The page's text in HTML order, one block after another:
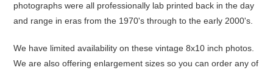
photographs were all professionally lab printed back in the day
and range in eras from the 1970's through to the early 2000's.
We have limited availability on these vintage 8x10 inch photos.
We are also offering enlargement sizes so you can order any of